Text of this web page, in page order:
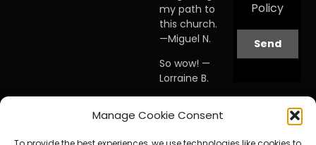
Manage Cookie Consent
my path to
this church.
—Miguel N.
So wow! —
Lorraine B.
visited this
Policy